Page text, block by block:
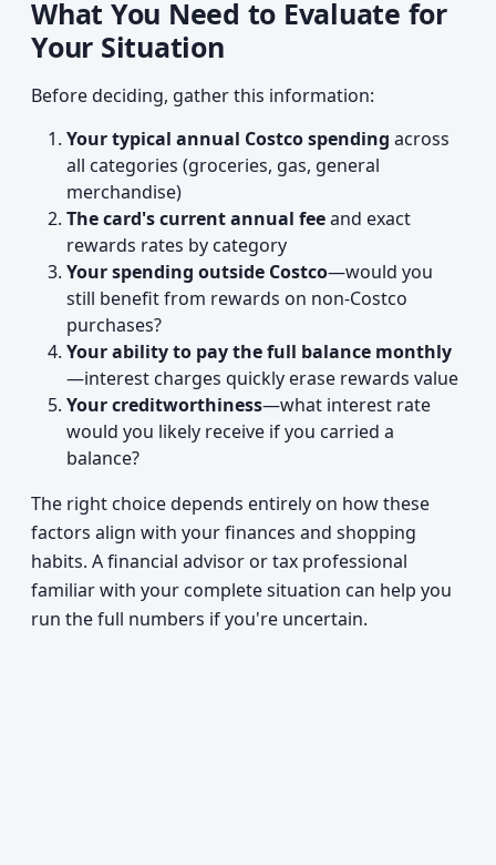
What You Need to Evaluate for
Your Situation
Before deciding, gather this information:
Your typical annual Costco spending across
all categories (groceries, gas, general
merchandise)
The card's current annual feeand exact
rewards rates by category
Your spending outside Costco—would you
still benefit from rewards on non-Costco
purchases?
Your ability to pay the full balance monthly
—interest charges quickly erase rewards value
Your creditworthiness—what interest rate
would you likely receive if you carried a
balance?
The right choice depends entirely on how these
factors align with your finances and shopping
habits. A financial advisor or tax professional
familiar with your complete situation can help you
run the full numbers if you're uncertain.